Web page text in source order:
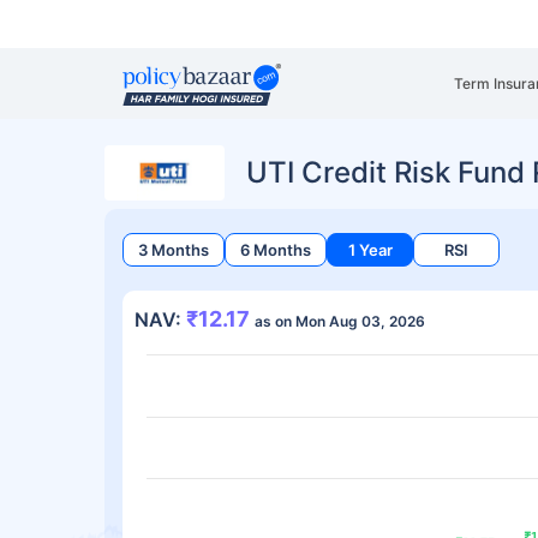
Term
UTI Credit Risk Fund
3 Months 6 Months 1 Year RSI
NAV: ₹12.17 as on Mon Aug 03, 2026